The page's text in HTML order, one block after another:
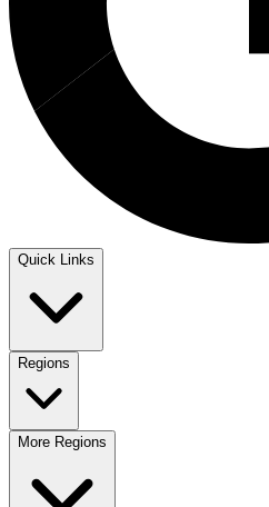
Quick Links
Regions
More Regions